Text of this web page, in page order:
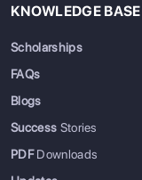
KNOWLEDGE BASE
Scholarships
FAQs
Blogs
Success Stories
PDFDownloads